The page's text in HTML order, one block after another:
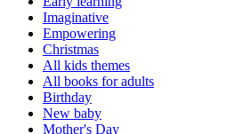
Imaginative
Empowering
Christmas
All kids themes
All books for adults
Birthday
New baby
Mother's Day